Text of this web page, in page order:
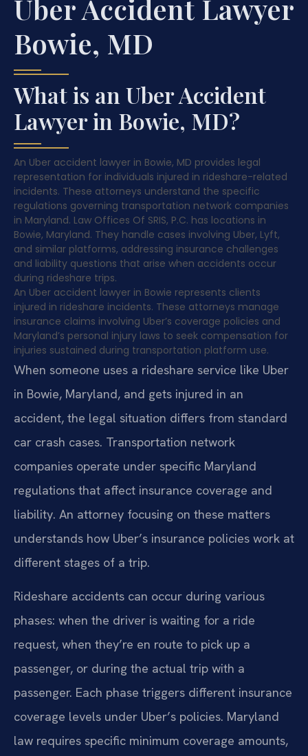
Uber Accident Lawyer
Bowie, MD
What is an Uber Accident
Lawyer in Bowie, MD?
An Uber accident lawyer in Bowie, MD provides legal
representation for individuals injured in rideshare-related
incidents. These attorneys understand the specific
regulations governing transportation network companies
in Maryland. Law Offices Of SRIS, P.C. has locations in
Bowie, Maryland. They handle cases involving Uber, Lyft,
and similar platforms, addressing insurance challenges
and liability questions that arise when accidents occur
during rideshare trips.
An Uber accident lawyer in Bowie represents clients
injured in rideshare incidents. These attorneys manage
insurance claims involving Uber’s coverage policies and
Maryland’s personal injury laws to seek compensation for
injuries sustained during transportation platform use.
When someone uses a rideshare service like Uber
in Bowie, Maryland, and gets injured in an
accident, the legal situation differs from standard
car crash cases. Transportation network
companies operate under specific Maryland
regulations that affect insurance coverage and
liability. An attorney focusing on these matters
understands how Uber’s insurance policies work at
different stages of a trip.
Rideshare accidents can occur during various
phases: when the driver is waiting for a ride
request, when they’re en route to pick up a
passenger, or during the actual trip with a
passenger. Each phase triggers different insurance
coverage levels under Uber’s policies. Maryland
law requires specific minimum coverage amounts,